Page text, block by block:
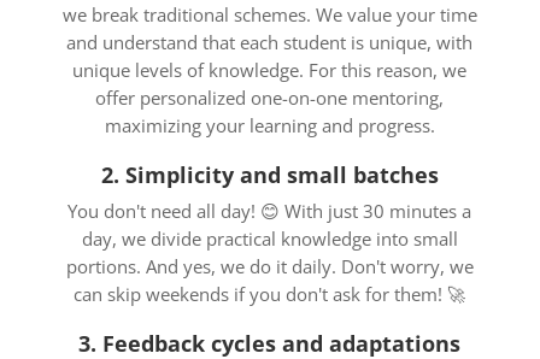
we break traditional schemes. We value your time
and understand that each student is unique, with
unique levels of knowledge. For this reason, we
offer personalized one-on-one mentoring,
maximizing your learning and progress.
2. Simplicity and small batches
You don't need all day! 😊 With just 30 minutes a
day, we divide practical knowledge into small
portions. And yes, we do it daily. Don't worry, we
can skip weekends if you don't ask for them! 🚀
3. Feedback cycles and adaptations